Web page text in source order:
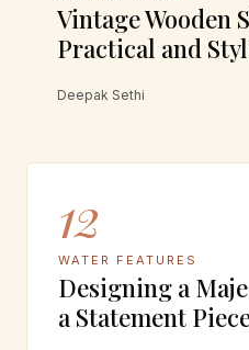
Vintage Wooden
Practical and
Deepak Sethi
12
WATER FEATURES
Designing a
a Statement